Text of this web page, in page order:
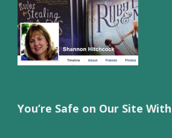
You’re Safe on Our Site With